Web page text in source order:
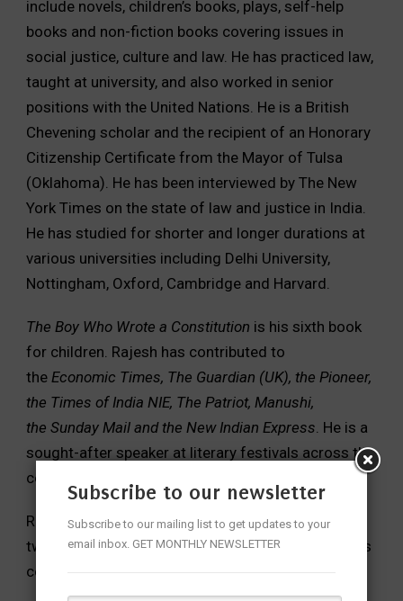
include novels, children’s books, plays, self-help
books and non-fiction books covering issues in
social justice, culture and law. He has practiced law,
taught at university, and also worked in senior
positions with the United Nations. He is a British
Chevening scholar and the recipient of an Honorary
Citizenship Certificate from the Mayor of Tulsa
(Oklahoma). He has been interviewed by The New
York Times on the state of law and justice in India.
He has studied for shorter and longer durations at
various universities including Delhi University,
Nottingham, Oxford, Cambridge and Harvard.
The Boy Who Wrote a Constitution is his sixth book
for children. Rajesh has contributed to
the Economic Times, The Guardian (UK), the Pioneer,
the Times of India NIE, The Patriot, Manushi,
the Sunday Mail and the New Indian Express. He is a
sought-after speaker at literary festivals across the
country.
Rajesh has worked for the United Nations for over
two decades, across three continents, in numerous
countries.
Subscribe to our newsletter
Subscribe to our mailing list to get updates to your
email inbox. GET MONTHLY NEWSLETTER